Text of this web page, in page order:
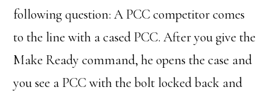
following question: A PCC competitor comes
to the line with a cased PCC. After you give the
Make Ready command, he opens the case and
you see a PCC with the bolt locked back and